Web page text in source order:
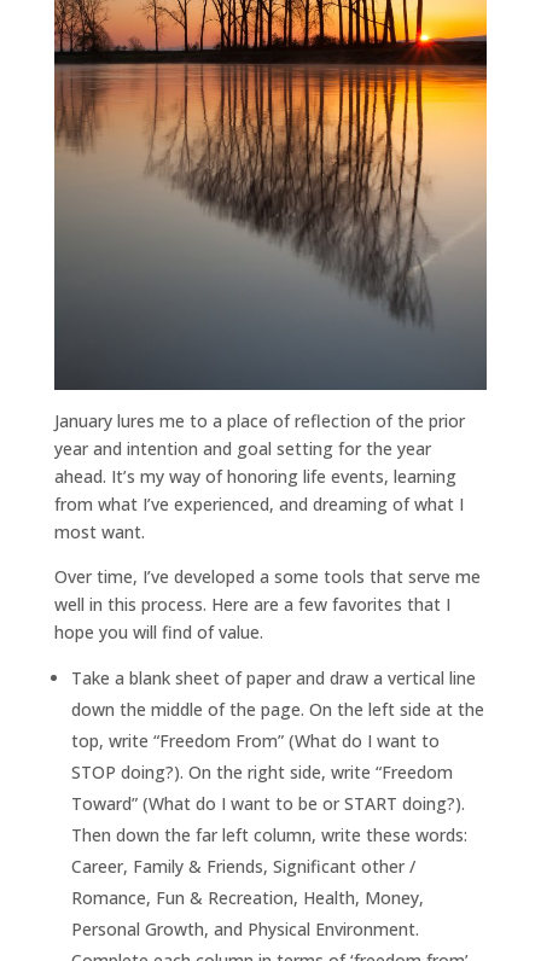
January lures me to a place of reflection of the prior
year and intention and goal setting for the year
ahead. It’s my way of honoring life events, learning
from what I’ve experienced, and dreaming of what I
most want.
Over time, I’ve developed a some tools that serve me
well in this process. Here are a few favorites that I
hope you will find of value.
Take a blank sheet of paper and draw a vertical line
down the middle of the page. On the left side at the
top, write “Freedom From” (What do I want to
STOP doing?). On the right side, write “Freedom
Toward” (What do I want to be or START doing?).
Then down the far left column, write these words:
Career, Family & Friends, Significant other /
Romance, Fun & Recreation, Health, Money,
Personal Growth, and Physical Environment.